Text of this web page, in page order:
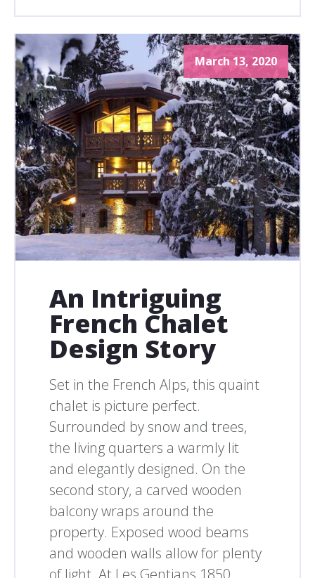
March 13, 2020
An Intriguing
French Chalet
Design Story
Set in the French Alps, this quaint
chalet is picture perfect.
Surrounded by snow and trees,
the living quarters a warmly lit
and elegantly designed. On the
second story, a carved wooden
balcony wraps around the
property. Exposed wood beams
and wooden walls allow for plenty
of light. At Les Gentians 1850,